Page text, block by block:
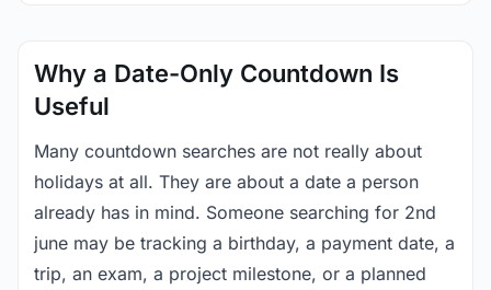
Why a Date-Only Countdown Is
Useful
Many countdown searches are not really about
holidays at all. They are about a date a person
already has in mind. Someone searching for 2nd
june may be tracking a birthday, a payment date, a
trip, an exam, a project milestone, or a planned